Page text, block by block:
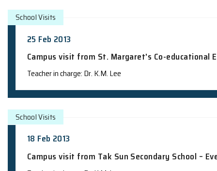
Talk @ MySchool Programme: "The
Speaker: Prof. H.F. Chau
25 Feb 2013
Campus visit from St. Margaret's Co-
Teacher in charge: Dr. K.M. Lee
School Visits